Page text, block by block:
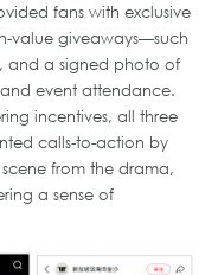
fans with exclusive
value giveaways—such
and a signed photo of
event attendance.
incentives, all three
calls-to-action by
from the drama,
a sense of